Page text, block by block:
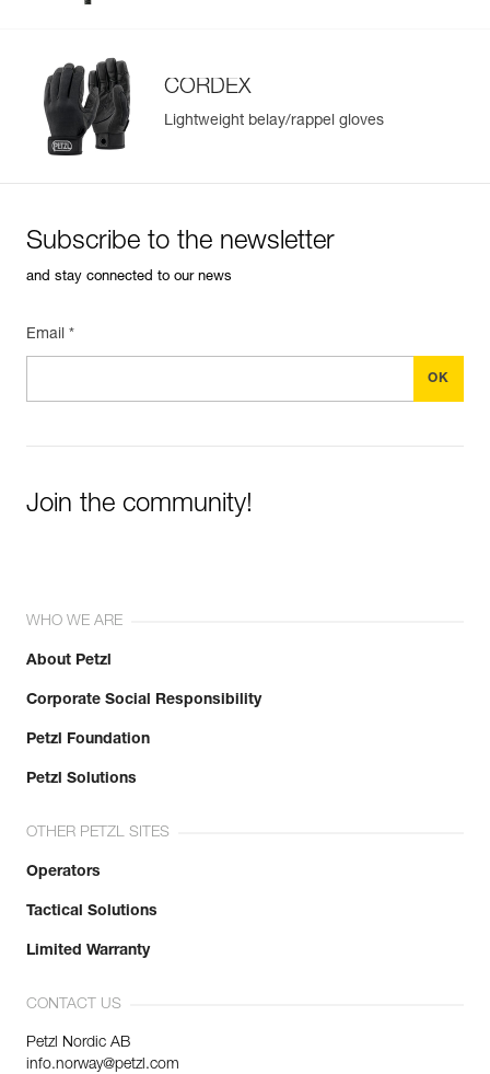
CORDEX
Lightweight belay/rappel gloves
Subscribe to the newsletter
and stay connected to our news
Email *
Join the community!
WHO WE ARE
About Petzl
Corporate Social Responsibility
Petzl Foundation
Petzl Solutions
OTHER PETZL SITES
Operators
Tactical Solutions
Limited Warranty
CONTACT US
Petzl Nordic AB
info.norway@petzl.com